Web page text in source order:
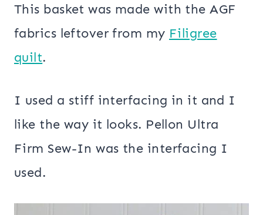
This basket was made with the AGF
fabrics leftover from my Filigree
quilt.
I used a stiff interfacing in it and I
like the way it looks. Pellon Ultra
Firm Sew-In was the interfacing I
used.